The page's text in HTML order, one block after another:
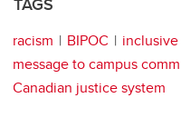
TAGS
racism BIPOC
message to campus
Canadian justice system